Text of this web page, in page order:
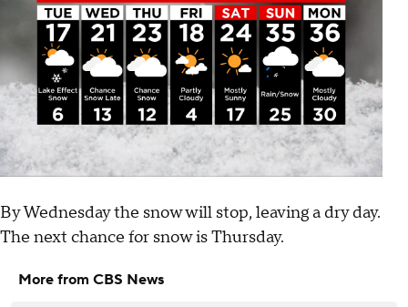
By Wednesday the snow will stop, leaving a dry day.
The next chance for snow is Thursday.
More from CBS News